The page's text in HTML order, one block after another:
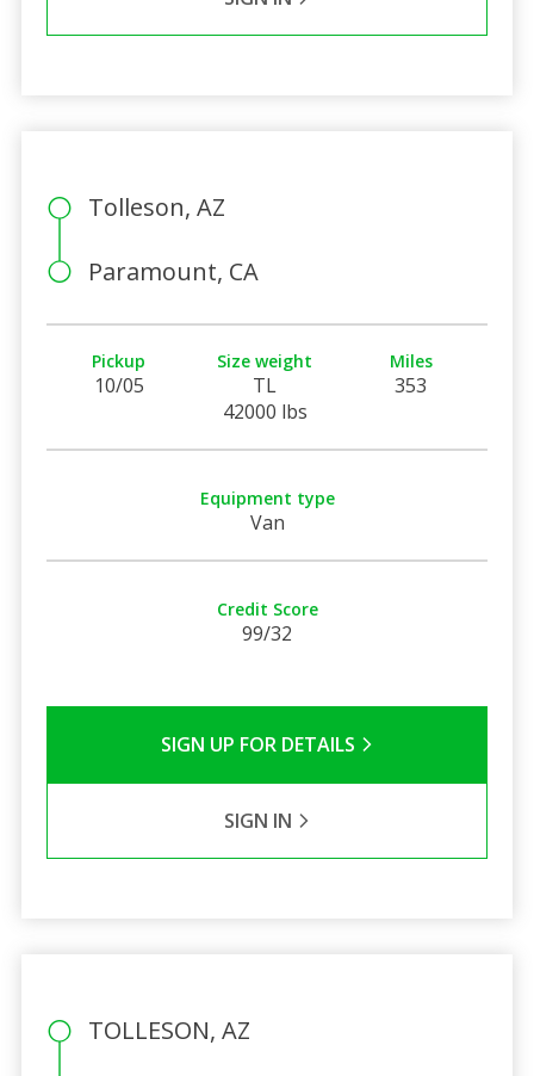
Tolleson, AZ
Paramount, CA
Pickup
10/05
Size weight
TL
42000 lbs
Miles
353
Equipment type
Van
Credit Score
99/32
SIGN UP FOR DETAILS
SIGN IN
TOLLESON, AZ